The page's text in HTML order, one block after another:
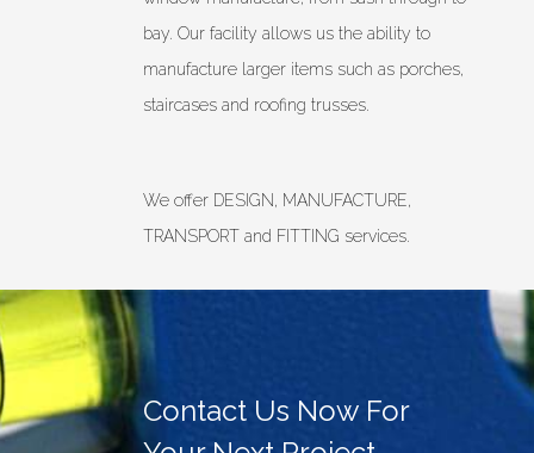
bay. Our facility allows us the ability to
manufacture larger items such as porches,
staircases and roofing trusses.
We offer DESIGN, MANUFACTURE,
TRANSPORT and FITTING services.
Contact Us Now For